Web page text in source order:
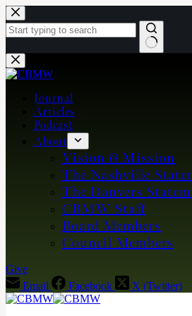
Skip
to
content
No
results
Journal
Articles
Podcast
About
Vision & Mission
The Nashville
The Danvers
CBMW Staff
Board Members
Council Members
Give
Email
Facebook X (Twitter)